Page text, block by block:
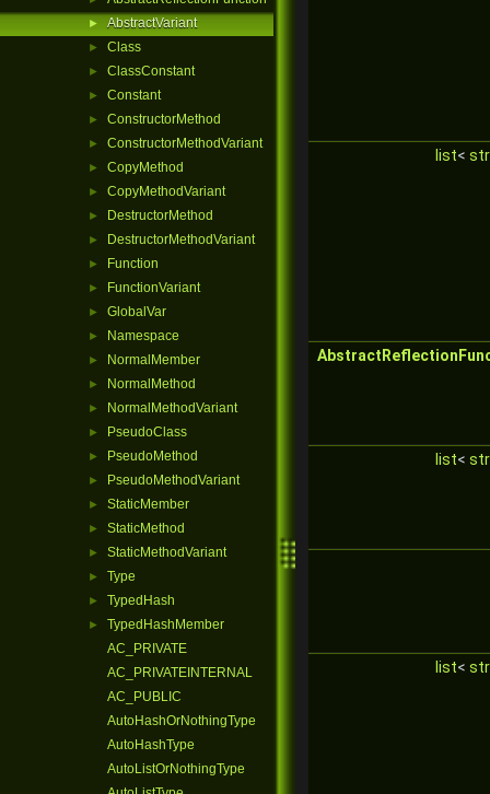
► AbstractVariant
► Class
► ClassConstant
► Constant
► ConstructorMethod
► ConstructorMethodVariant
► CopyMethod
► CopyMethodVariant
► DestructorMethod
► DestructorMethodVariant
► Function
► FunctionVariant
► GlobalVar
► Namespace
► NormalMember
► NormalMethod
► NormalMethodVariant
► PseudoClass
► PseudoMethod
► PseudoMethodVariant
► StaticMember
► StaticMethod
► StaticMethodVariant
► Type
► TypedHash
►
TypedHashMember
AC_PRIVATE
AC_PRIVATEINTERNAL
AC_PUBLIC
AutoHashOrNothingType
AutoHashType
AutoListOrNothingType
list<
list<
list<